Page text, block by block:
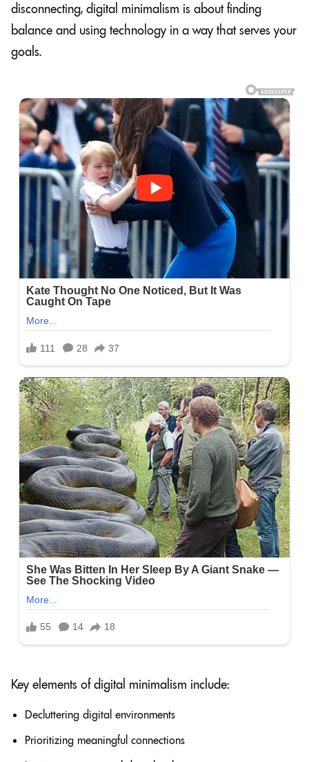
disconnecting, digital minimalism is about finding
balance and using technology in a way that serves your
goals.
Key elements of digital minimalism include:
Decluttering digital environments
Prioritizing meaningful connections